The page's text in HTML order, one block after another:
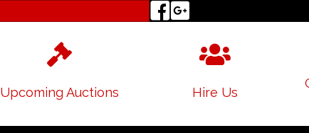
Upcoming Auctions Hire Us